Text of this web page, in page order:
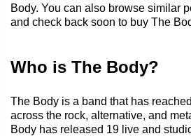
Body. You can also browse similar
and check back soon to buy The
Who is The Body?
The Body is a band that has
across the rock, alternative, and
Body has released 19 live and